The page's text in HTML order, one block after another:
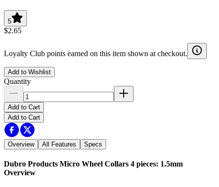
5
$2.65
Loyalty Club points earned on this item shown at checkout.
Add to Wishlist
Quantity
Add to Cart
Add to Cart
Overview All Features Specs
Dubro Products Micro Wheel Collars 4 pieces: 1.5mm
Overview